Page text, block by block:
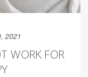
2021
WORK FOR